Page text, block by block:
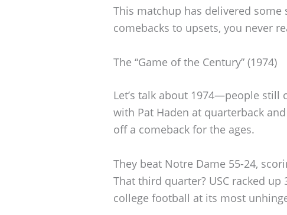
This matchup has delivered
comebacks to upsets, you never
The “Game of the Century” (1974)
Let’s talk about 1974—people still
with Pat Haden at quarterback
off a comeback for the ages.
They beat Notre Dame 55-24,
That third quarter? USC racked up
college football at its most